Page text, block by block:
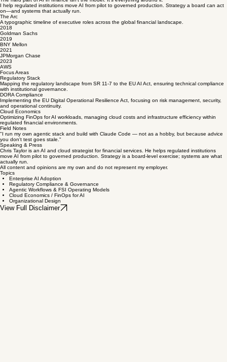
The hard part of AI in finance isn't the model. It's everything around it.
I help regulated institutions move AI from pilot to governed production. Strategy a board can act
on—and systems that actually run.
The Arc
A typographic timeline of executive roles across the global financial landscape.
2018
Goldman Sachs
2019
BNY Mellon
2021
JPMorgan Chase
2023
AWS
Focus Areas
Regulatory Stack
Mapping the regulatory landscape from SR 11-7 to the EU AI Act, ensuring technical compliance
with institutional governance.
DORA Compliance
Implementing the EU Digital Operational Resilience Act, focusing on risk management, security,
and operational continuity.
Cloud Economics
Optimizing FinOps for AI workloads, managing cloud costs and infrastructure efficiency within
regulated financial environments.
Field Notes
"I run my own agentic stack and build with Claude Code — not as a hobby, but because advice
you don't test goes stale."
Speaking & Press
Chris Taylor is an AI and cloud strategist for financial services. He helps regulated institutions
move AI from pilot to governed production. Strategy is a board-level exercise; systems are what
actually run.
All content and opinions are my own and do not represent my employer.
Topics
Enterprise AI Adoption
Regulatory Compliance & Governance
Agentic Workflows & FSI Operating Models
Cloud Economics / FinOps for AI